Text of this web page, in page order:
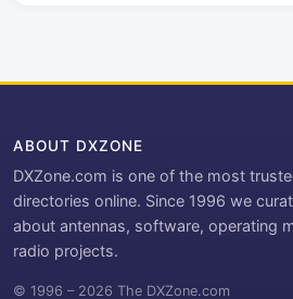
ABOUT DXZONE
DXZone.com is one of the most
directories online. Since 1996 we
about antennas, software, operating
radio projects.
© 1996 – 2026 The DXZone.com